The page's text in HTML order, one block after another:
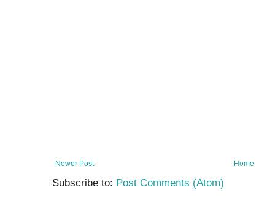
Newer Post Home
Subscribe to: Post Comments (Atom)